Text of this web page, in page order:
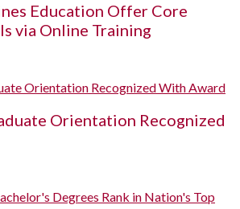
Education Offer Core
via Online Training
Orientation Recognized